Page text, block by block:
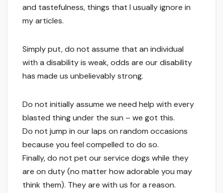
and tastefulness, things that I usually ignore in
my articles.
Simply put, do not assume that an individual
with a disability is weak, odds are our disability
has made us unbelievably strong.
Do not initially assume we need help with every
blasted thing under the sun – we got this.
Do not jump in our laps on random occasions
because you feel compelled to do so.
Finally, do not pet our service dogs while they
are on duty (no matter how adorable you may
think them). They are with us for a reason.